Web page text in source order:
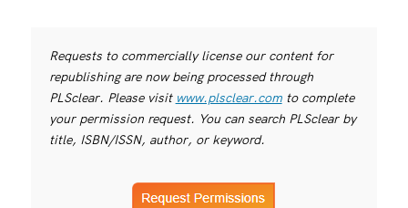
Requests to commercially license our content for
republishing are now being processed through
PLSclear. Please visit www.plsclear.comto complete
your permission request. You can search PLSclear by
title, ISBN/ISSN, author, or keyword.